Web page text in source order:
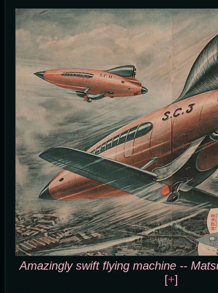
Amazingly swift flying machine --
[+]